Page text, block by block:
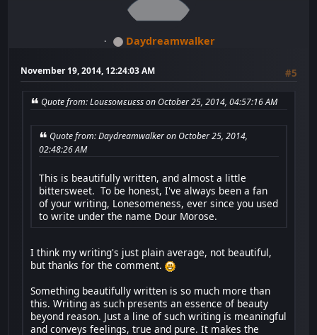
Daydreamwalker
November 19, 2014, 12:24:03 AM #5
Quote from: Lоиεѕомεиεѕѕ on October 25, 2014, 04:57:16 AM
Quote from: Daydreamwalker on October 25, 2014,
02:48:26 AM
This is beautifully written, and almost a little
bittersweet. To be honest, I've always been a fan
of your writing, Lonesomeness, ever since you used
to write under the name Dour Morose.
I think my writing's just plain average, not beautiful,
but thanks for the comment.
Something beautifully written is so much more than
this. Writing as such presents an essence of beauty
beyond reason. Just a line of such writing is meaningful
and conveys feelings, true and pure. It makes the